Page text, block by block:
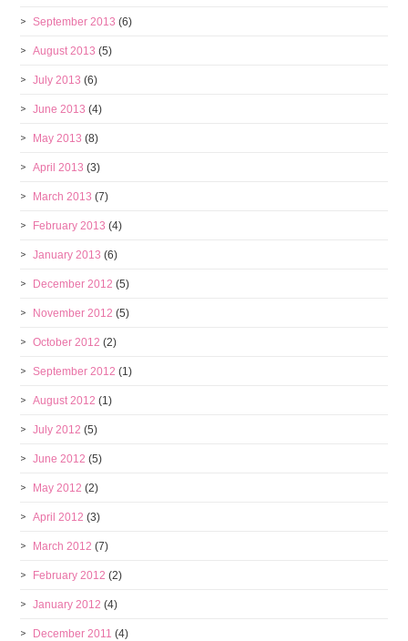
September 2013 (6)
August 2013 (5)
July 2013 (6)
June 2013 (4)
May 2013 (8)
April 2013 (3)
March 2013 (7)
February 2013 (4)
January 2013 (6)
December 2012 (5)
November 2012 (5)
October 2012 (2)
September 2012 (1)
August 2012 (1)
July 2012 (5)
June 2012 (5)
May 2012 (2)
April 2012 (3)
March 2012 (7)
February 2012 (2)
January 2012 (4)
December 2011 (4)